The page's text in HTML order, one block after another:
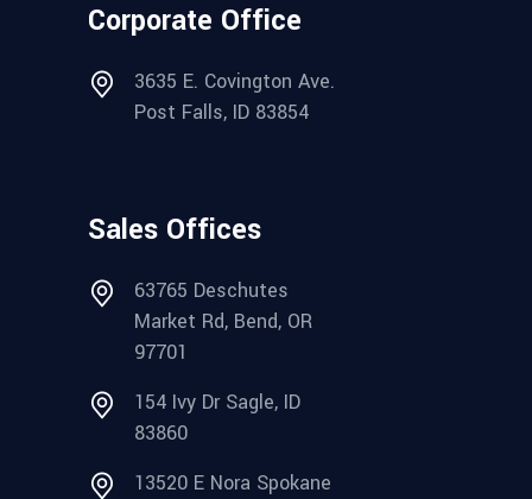
Corporate Office
3635 E. Covington Ave.
Post Falls, ID 83854
Sales Offices
63765 Deschutes
Market Rd, Bend, OR
97701
154 Ivy Dr Sagle, ID
83860
13520 E Nora Spokane